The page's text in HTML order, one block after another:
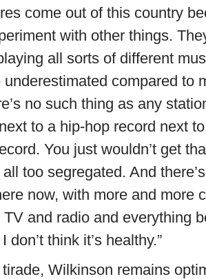
come out of this country
with other things.
all sorts of different
compared to
no such thing as any
to a hip-hop record next
You just wouldn’t get
all too segregated. And
now, with more and more
and radio and everything
don’t think it’s healthy.”
Wilkinson remains